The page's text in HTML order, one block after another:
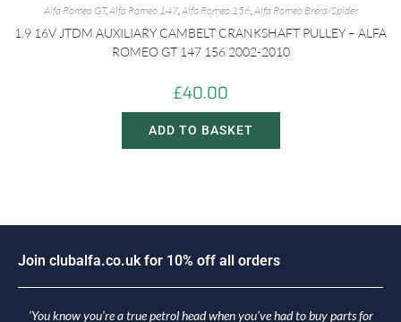
Alfa Romeo GT,Alfa Romeo 147,Alfa Romeo 156,Alfa Romeo Brera/Spider
1.9 16V JTDM AUXILIARY CAMBELT CRANKSHAFT PULLEY – ALFA
ROMEO GT 147 156 2002-2010
£40.00
ADD TO BASKET
Join c uba fa.co.u k for 10% off a orders
‘You know you’re a true petrol head when you’ve had to buy parts for